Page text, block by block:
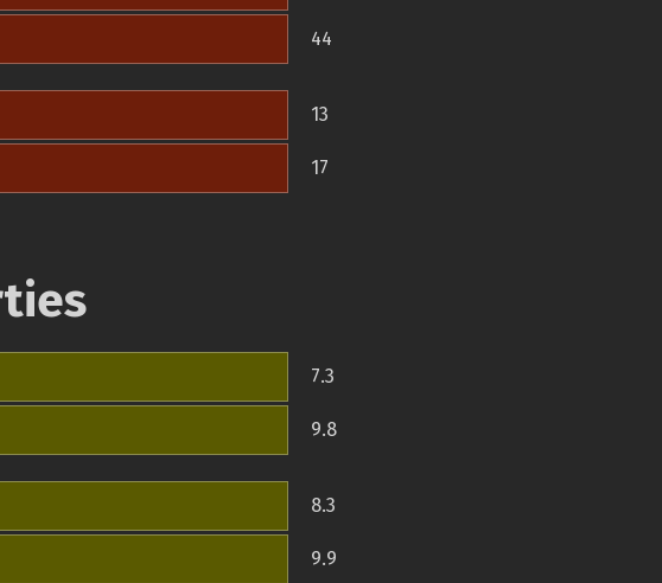
44
13
17
7.3
9.8
8.3
9.9